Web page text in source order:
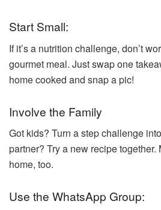
Start Small:
If it’s a nutrition challenge, don’t
gourmet meal. Just swap one
home cooked and snap a pic!
Involve the Family
Got kids? Turn a step challenge
partner? Try a new recipe together.
home, too.
Use the WhatsApp Group: